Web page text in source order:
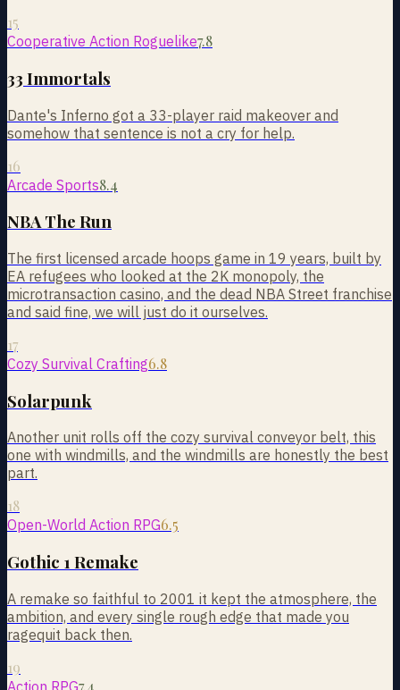
15
Cooperative Action Roguelike7.8
33 Immortals
Dante's Inferno got a 33-player raid makeover and
somehow that sentence is not a cry for help.
16
Arcade Sports8.4
NBA The Run
The first licensed arcade hoops game in 19 years, built by
EA refugees who looked at the 2K monopoly, the
microtransaction casino, and the dead NBA Street franchise
and said fine, we will just do it ourselves.
17
Cozy Survival Crafting6.8
Solarpunk
Another unit rolls off the cozy survival conveyor belt, this
one with windmills, and the windmills are honestly the best
part.
18
Open-World Action RPG6.5
Gothic 1 Remake
A remake so faithful to 2001 it kept the atmosphere, the
ambition, and every single rough edge that made you
ragequit back then.
19
Action RPG7.4